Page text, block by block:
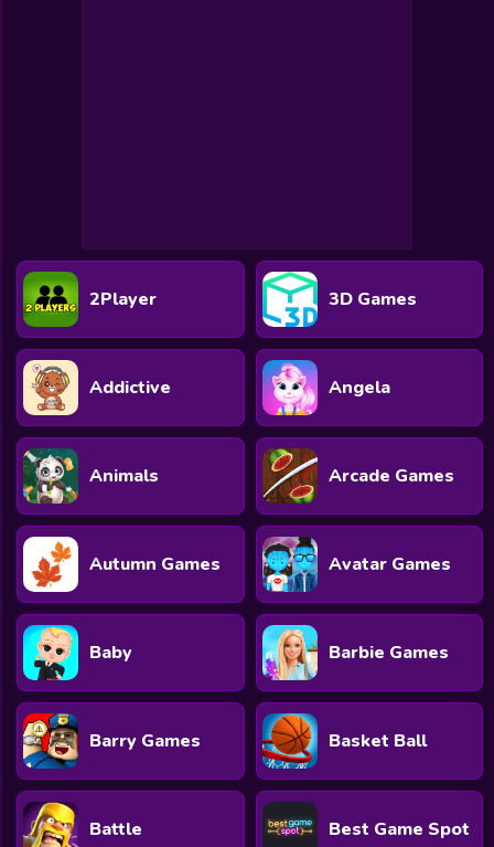
Puzzles
Skills
Hairstyles
Shooting
Sports
All Games
Submit Games
Contact Us
Sitemap
Privacy Policy
@2025 Fabbox Studios
2Player 3D Games
Addictive Angela
Animals Arcade Games
Autumn Games Avatar Games
Baby Barbie Games
Barry Games Basket Ball
Battle Best Game Spot